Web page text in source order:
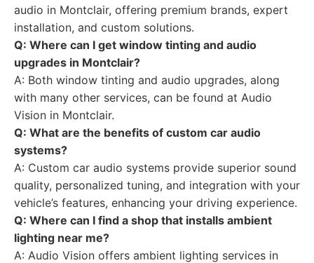
audio in Montclair, offering premium brands, expert
installation, and custom solutions.
Q: Where can I get window tinting and audio
upgrades in Montclair?
A: Both window tinting and audio upgrades, along
with many other services, can be found at Audio
Vision in Montclair.
Q: What are the benefits of custom car audio
systems?
A: Custom car audio systems provide superior sound
quality, personalized tuning, and integration with your
vehicle’s features, enhancing your driving experience.
Q: Where can I find a shop that installs ambient
lighting near me?
A: Audio Vision offers ambient lighting services in